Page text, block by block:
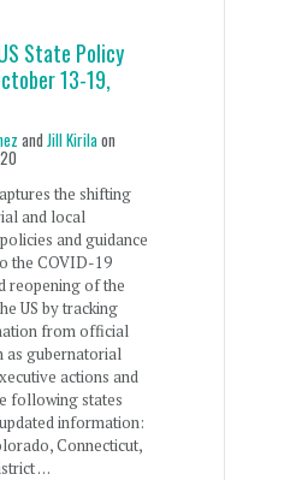
State Policy
13-19,
and Jill Kirilaon
the shifting
and local
and guidance
the COVID-19
reopening of the
US by tracking
from official
as gubernatorial
actions and
following states
information:
Connecticut,
…